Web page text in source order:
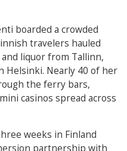
boarded a crowded
travelers hauled
liquor from Tallinn,
Helsinki. Nearly 40 of her
the ferry bars,
casinos spread across
weeks in Finland
partnership with